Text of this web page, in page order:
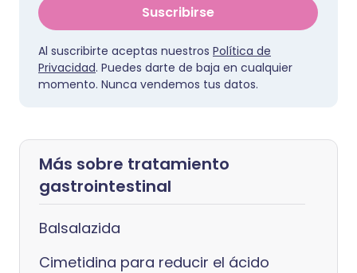
Suscribirse
Al suscribirte aceptas nuestros Política de
Privacidad. Puedes darte de baja en cualquier
momento. Nunca vendemos tus datos.
Más sobre tratamiento
gastrointestinal
Balsalazida
Cimetidina para reducir el ácido